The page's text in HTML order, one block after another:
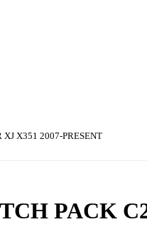
X351 2007-PRESENT
PACK